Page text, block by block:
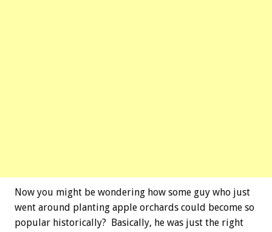
Now you might be wondering how some guy who just
went around planting apple orchards could become so
popular historically? Basically, he was just the right